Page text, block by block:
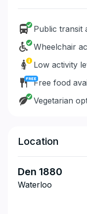
Public transit
Wheelchair
Low activity
Free food
Vegetarian
Location
Den 1880
Waterloo